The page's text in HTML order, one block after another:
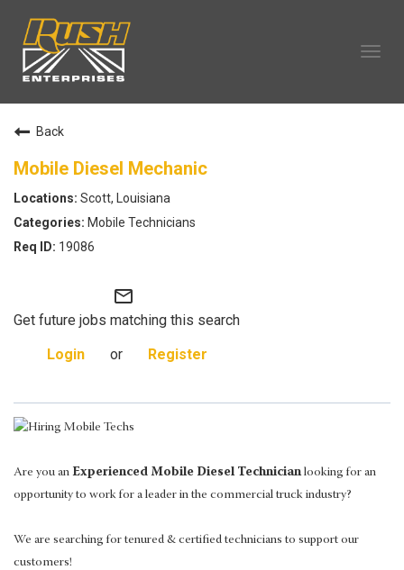
TECHNICIAN CAREERS
ALL CAREERS
CAREERS HOME
SEARCH JOBS
Back
Mobile Diesel Mechanic
Scott, Louisiana
Mobile Technicians
19086
mail_outline
Get future jobs matching this search
Login
or Register
Are you an Experienced Mobile Diesel Technicianlooking for an
opportunity to work for a leader in the commercial truck industry?
We are searching for tenured & certified technicians to support our
customers!